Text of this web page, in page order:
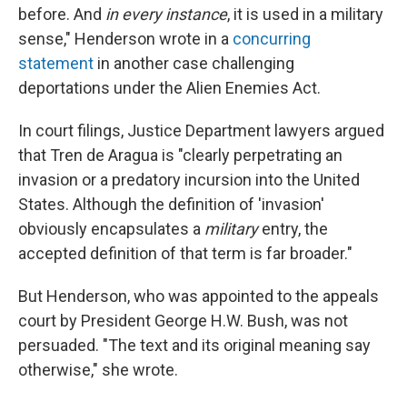
before. And in every instance, it is used in a military
sense," Henderson wrote in a concurring
statement in another case challenging
deportations under the Alien Enemies Act.
In court filings, Justice Department lawyers argued
that Tren de Aragua is "clearly perpetrating an
invasion or a predatory incursion into the United
States. Although the definition of 'invasion'
obviously encapsulates a militaryentry, the
accepted definition of that term is far broader."
But Henderson, who was appointed to the appeals
court by President George H.W. Bush, was not
persuaded. "The text and its original meaning say
otherwise," she wrote.